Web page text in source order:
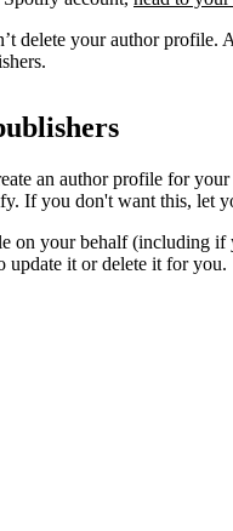
delete your author profile.
an author profile for your
If you don't want this, let
on your behalf (including if
update it or delete it for you.